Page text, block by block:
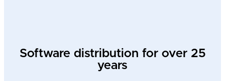
Software distribution for over 25
years